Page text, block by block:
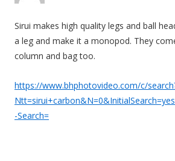
Sirui makes high quality legs and ball
a leg and make it a monopod. They
column and bag too.
https://www.bhphotovideo.com/c/
-Search=